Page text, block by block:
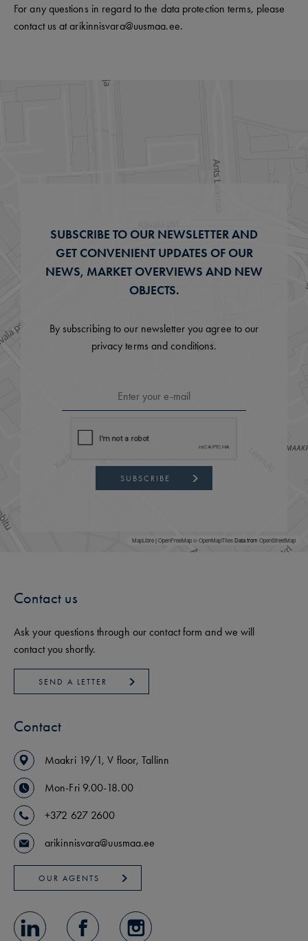
For any questions in regard to the data protection terms, please
contact us at arikinnisvara@uusmaa.ee.
MapLibre|OpenFreeMap© OpenMapTilesData from OpenStreetMap
SUBSCRIBE TO OUR NEWSLETTER AND
GET CONVENIENT UPDATES OF OUR
NEWS, MARKET OVERVIEWS AND NEW
OBJECTS.
By subscribing to our newsletter you agree to our
privacy terms and conditions.
SUBSCRIBE
Contact us
Ask your questions through our contact form and we will
contact you shortly.
SEND A LETTER
Contact
Maakri 19/1,V floor,Tallinn
Mon-Fri 9.00-18.00
+372 627 2600
arikinnisvara@uusmaa.ee
OUR AGENTS